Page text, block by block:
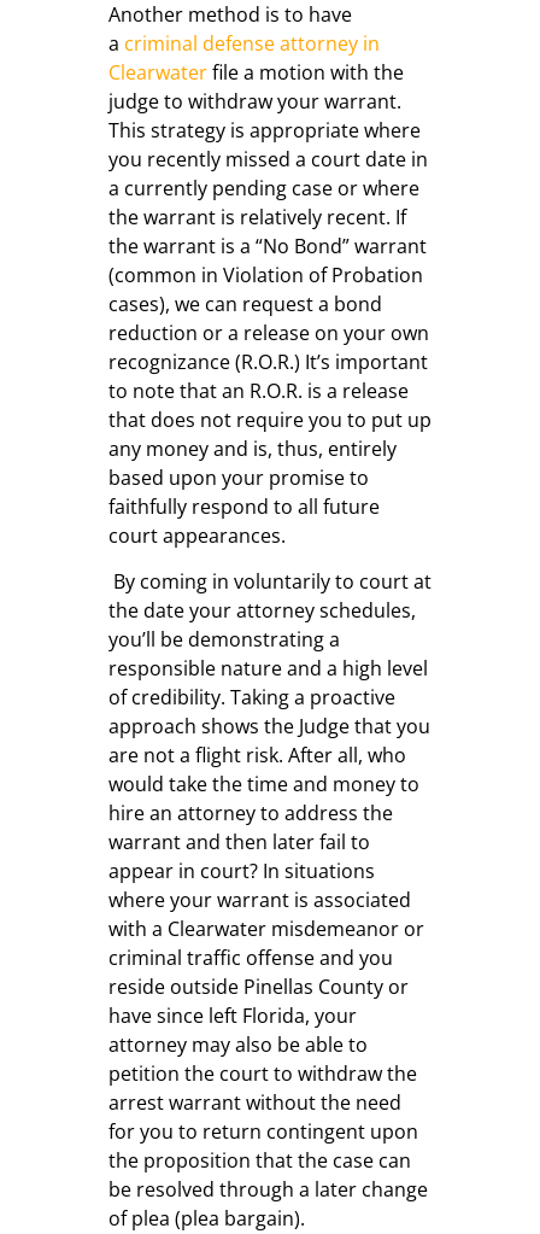
Another method is to have
a criminal defense attorney in
Clearwaterfile a motion with the
judge to withdraw your warrant.
This strategy is appropriate where
you recently missed a court date in
a currently pending case or where
the warrant is relatively recent. If
the warrant is a “No Bond” warrant
(common in Violation of Probation
cases), we can request a bond
reduction or a release on your own
recognizance (R.O.R.) It’s important
to note that an R.O.R. is a release
that does not require you to put up
any money and is, thus, entirely
based upon your promise to
faithfully respond to all future
court appearances.
By coming in voluntarily to court at
the date your attorney schedules,
you’ll be demonstrating a
responsible nature and a high level
of credibility. Taking a proactive
approach shows the Judge that you
are not a flight risk. After all, who
would take the time and money to
hire an attorney to address the
warrant and then later fail to
appear in court? In situations
where your warrant is associated
with a Clearwater misdemeanor or
criminal traffic offense and you
reside outside Pinellas County or
have since left Florida, your
attorney may also be able to
petition the court to withdraw the
arrest warrant without the need
for you to return contingent upon
the proposition that the case can
be resolved through a later change
of plea (plea bargain).